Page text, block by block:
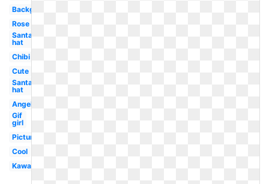
Background
Rose
Santa
hat
Chibi
Cute
Santa
hat
Angel
Gif
girl
Picture
Cool
Kawaii